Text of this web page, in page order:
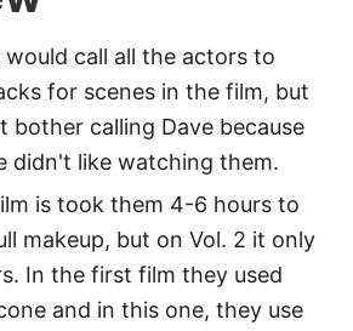
call all the actors to
for scenes in the film, but
bother calling Dave because
didn't like watching them.
is took them 4-6 hours to
makeup, but on Vol. 2 it only
In the first film they used
and in this one, they use